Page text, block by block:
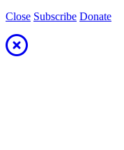
Close Subscribe Donate